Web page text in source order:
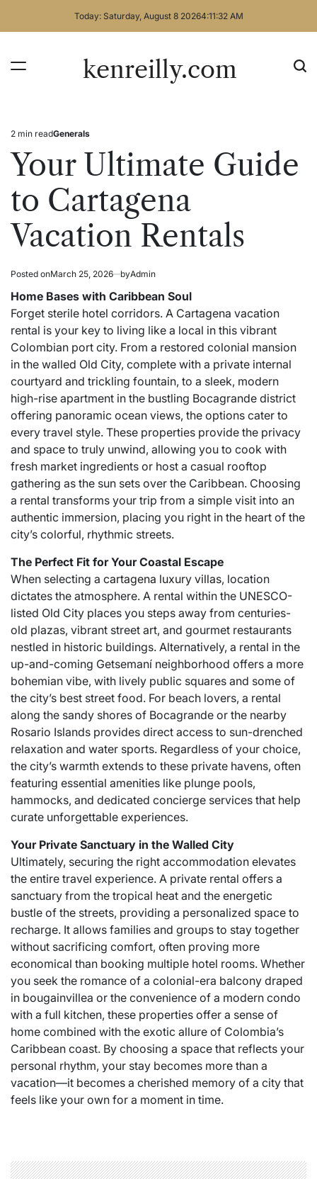
Today: Saturday, August 8 20264:11:32 AM
kenreilly.com
Estimated
read
time
2 min readPosted
Generals
Your Ultimate Guide
to Cartagena
Vacation Rentals
Posted onMarch 25, 2026 byAdmin
Home Bases with Caribbean Soul
Forget sterile hotel corridors. A Cartagena vacation
rental is your key to living like a local in this vibrant
Colombian port city. From a restored colonial mansion
in the walled Old City, complete with a private internal
courtyard and trickling fountain, to a sleek, modern
high-rise apartment in the bustling Bocagrande district
offering panoramic ocean views, the options cater to
every travel style. These properties provide the privacy
and space to truly unwind, allowing you to cook with
fresh market ingredients or host a casual rooftop
gathering as the sun sets over the Caribbean. Choosing
a rental transforms your trip from a simple visit into an
authentic immersion, placing you right in the heart of the
city’s colorful, rhythmic streets.
The Perfect Fit for Your Coastal Escape
When selecting a cartagena luxury villas, location
dictates the atmosphere. A rental within the UNESCO-
listed Old City places you steps away from centuries-
old plazas, vibrant street art, and gourmet restaurants
nestled in historic buildings. Alternatively, a rental in the
up-and-coming Getsemaní neighborhood offers a more
bohemian vibe, with lively public squares and some of
the city’s best street food. For beach lovers, a rental
along the sandy shores of Bocagrande or the nearby
Rosario Islands provides direct access to sun-drenched
relaxation and water sports. Regardless of your choice,
the city’s warmth extends to these private havens, often
featuring essential amenities like plunge pools,
hammocks, and dedicated concierge services that help
curate unforgettable experiences.
Your Private Sanctuary in the Walled City
Ultimately, securing the right accommodation elevates
the entire travel experience. A private rental offers a
sanctuary from the tropical heat and the energetic
bustle of the streets, providing a personalized space to
recharge. It allows families and groups to stay together
without sacrificing comfort, often proving more
economical than booking multiple hotel rooms. Whether
you seek the romance of a colonial-era balcony draped
in bougainvillea or the convenience of a modern condo
with a full kitchen, these properties offer a sense of
home combined with the exotic allure of Colombia’s
Caribbean coast. By choosing a space that reflects your
personal rhythm, your stay becomes more than a
vacation—it becomes a cherished memory of a city that
feels like your own for a moment in time.